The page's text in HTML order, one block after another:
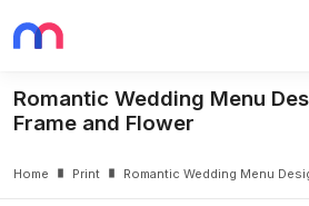
Romantic Wedding Menu
Frame and Flower
Home Print Romantic Wedding Menu Design